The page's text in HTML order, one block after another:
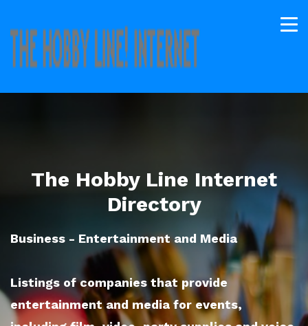
The Hobby Line Internet
Directory
Business - Entertainment and Media
Listings of companies that provide
entertainment and media for events,